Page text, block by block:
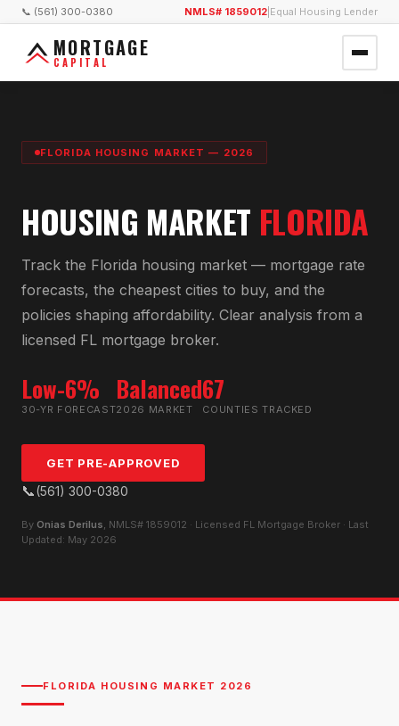
📞 (561) 300-0380 NMLS# 1859012 Equal Housing Lender
MORTGAGE
CAPITAL
FLORIDA HOUSING MARKET — 2026
HOUSING MARKET FLORIDA
Track the Florida housing market — mortgage rate
forecasts, the cheapest cities to buy, and the
policies shaping affordability. Clear analysis from a
licensed FL mortgage broker.
Low-6%
30-YR FORECAST
Balanced
2026 MARKET
67
COUNTIES TRACKED
GET PRE-APPROVED
📞(561) 300-0380
By Onias Derilus, NMLS# 1859012 · Licensed FL Mortgage Broker · Last
Updated: May 2026
FLORIDA HOUSING MARKET 2026